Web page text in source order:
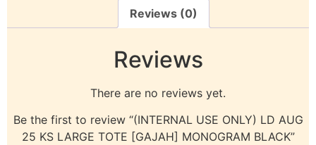
Reviews (0)
Reviews
There are no reviews yet.
Be the first to review “(INTERNAL USE ONLY) LD AUG
25 KS LARGE TOTE [GAJAH] MONOGRAM BLACK”